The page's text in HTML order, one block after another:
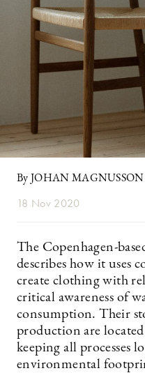
By JOHAN MAGNUSSON
18 Nov 2020
The Copenhagen-
describes how it uses
create clothing with
critical awareness of
consumption. Their
production are
keeping all processes
environmental